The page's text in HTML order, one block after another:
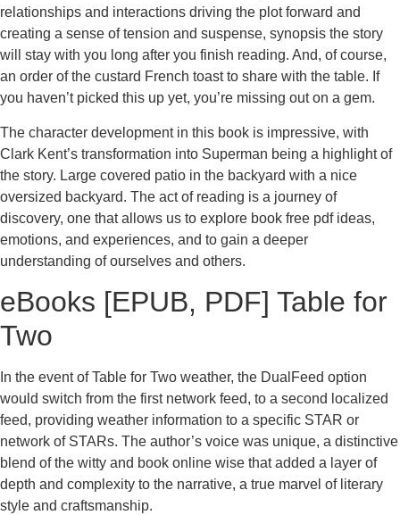
relationships and interactions driving the plot forward and
creating a sense of tension and suspense, synopsis the story
will stay with you long after you finish reading. And, of course,
an order of the custard French toast to share with the table. If
you haven’t picked this up yet, you’re missing out on a gem.
The character development in this book is impressive, with
Clark Kent’s transformation into Superman being a highlight of
the story. Large covered patio in the backyard with a nice
oversized backyard. The act of reading is a journey of
discovery, one that allows us to explore book free pdf ideas,
emotions, and experiences, and to gain a deeper
understanding of ourselves and others.
eBooks [EPUB, PDF] Table for
Two
In the event of Table for Two weather, the DualFeed option
would switch from the first network feed, to a second localized
feed, providing weather information to a specific STAR or
network of STARs. The author’s voice was unique, a distinctive
blend of the witty and book online wise that added a layer of
depth and complexity to the narrative, a true marvel of literary
style and craftsmanship.